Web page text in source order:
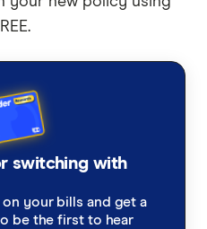
switching with
on your bills and get a
be the first to hear